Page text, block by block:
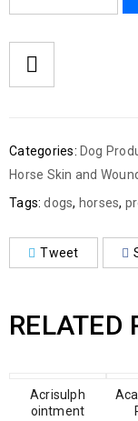
Categories: Dog
Horse Skin and
Tags: dogs, horses,
Tweet
RELATED
Acrisulph
ointment